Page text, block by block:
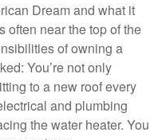
Dream and what it
often near the top of the
of owning a
You’re not only
to a new roof every
and plumbing
the water heater. You